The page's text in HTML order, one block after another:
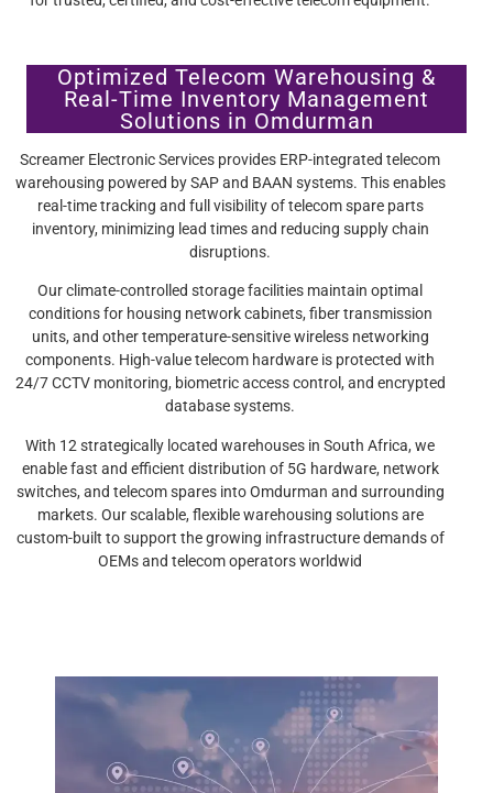
Optimized Telecom Warehousing &
Real-Time Inventory Management
Solutions in Omdurman
Screamer Electronic Services provides ERP-integrated telecom
warehousing powered by SAP and BAAN systems. This enables
real-time tracking and full visibility of telecom spare parts
inventory, minimizing lead times and reducing supply chain
disruptions.
Our climate-controlled storage facilities maintain optimal
conditions for housing network cabinets, fiber transmission
units, and other temperature-sensitive wireless networking
components. High-value telecom hardware is protected with
24/7 CCTV monitoring, biometric access control, and encrypted
database systems.
With 12 strategically located warehouses in South Africa, we
enable fast and efficient distribution of 5G hardware, network
switches, and telecom spares into Omdurman and surrounding
markets. Our scalable, flexible warehousing solutions are
custom-built to support the growing infrastructure demands of
OEMs and telecom operators worldwid